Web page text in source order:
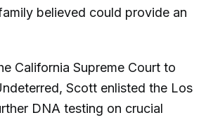
believed could provide an
California Supreme Court to
Scott enlisted the Los
DNA testing on crucial